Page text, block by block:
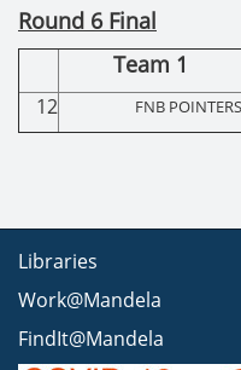
Round 6 Final
Team 1
12 FNB POINTERS
Libraries
Work@Mandela
FindIt@Mandela